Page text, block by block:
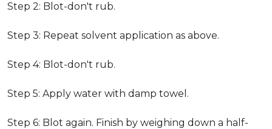
Step 2: Blot-don't rub.
Step 3: Repeat solvent application as above.
Step 4: Blot-don't rub.
Step 5: Apply water with damp towel.
Step 6: Blot again. Finish by weighing down a half-